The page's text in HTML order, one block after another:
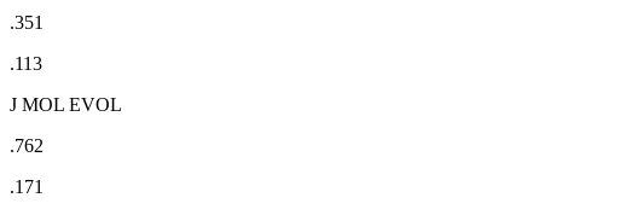
.351
.113
J MOL EVOL
.762
.171